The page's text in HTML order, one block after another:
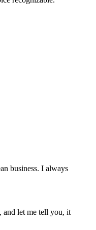
business. I always
and let me tell you, it